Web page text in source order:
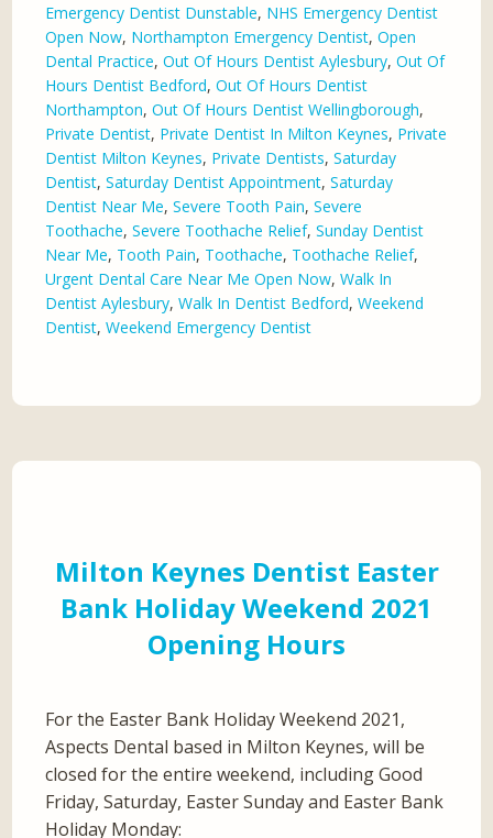
Emergency Dentist Dunstable, NHS Emergency Dentist
Open Now, Northampton Emergency Dentist,Open
Dental Practice,Out Of Hours Dentist Aylesbury,Out Of
Hours Dentist Bedford,Out Of Hours Dentist
Northampton,Out Of Hours Dentist Wellingborough,
Private Dentist, Private Dentist In Milton Keynes, Private
Dentist Milton Keynes, Private Dentists,Saturday
Dentist,Saturday Dentist Appointment,Saturday
Dentist Near Me,Severe Tooth Pain,Severe
Toothache,Severe Toothache Relief,Sunday Dentist
Near Me, Tooth Pain, Toothache, Toothache Relief,
Urgent Dental Care Near Me Open Now,Walk In
Dentist Aylesbury,Walk In Dentist Bedford,Weekend
Dentist,Weekend Emergency Dentist
Milton Keynes Dentist Easter
Bank Holiday Weekend 2021
Opening Hours
For the Easter Bank Holiday Weekend 2021,
Aspects Dental based in Milton Keynes, will be
closed for the entire weekend, including Good
Friday, Saturday, Easter Sunday and Easter Bank
Holiday Monday: